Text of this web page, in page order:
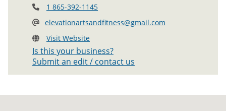
1 865-392-1145
elevationartsandfitness@gmail.com
Visit Website
Is this your business?
Submit an edit / contact us